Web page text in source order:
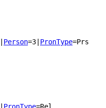
Person=3 PronType=Prs